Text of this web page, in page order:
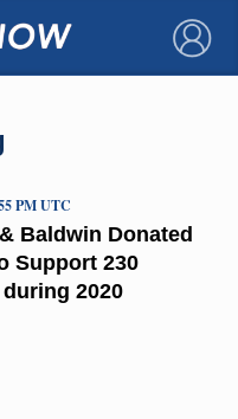
×
Baldwin Donated
Support 230
2020
PM UTC